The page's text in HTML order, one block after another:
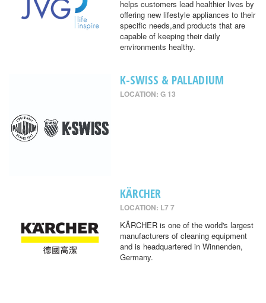
helps customers lead healthier lives by
offering new lifestyle appliances to their
specific needs,and products that are
capable of keeping their daily
environments healthy.
K-SWISS & PALLADIUM
LOCATION: G 13
KÄRCHER
LOCATION: L7 7
KÄRCHER is one of the world's largest
manufacturers of cleaning equipment
and is headquartered in Winnenden,
Germany.